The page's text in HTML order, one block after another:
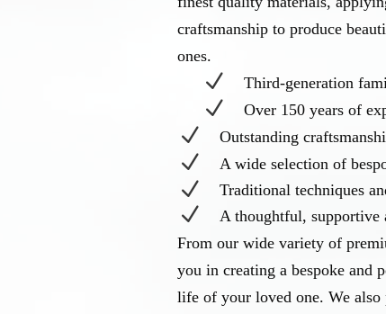
craftsmanship to produce
ones.
N Third-generation
N Over 150 years of
N Outstanding
N A wide selection of
N Traditional techniques
N
A thoughtful, supportive
From our wide variety of
you in creating a bespoke and
life of your loved one. We also